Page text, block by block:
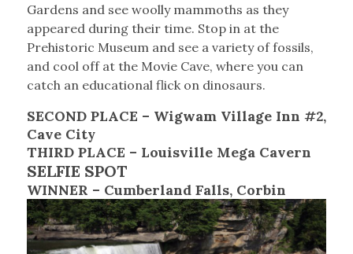
Gardens and see woolly mammoths as they
appeared during their time. Stop in at the
Prehistoric Museum and see a variety of fossils,
and cool off at the Movie Cave, where you can
catch an educational flick on dinosaurs.
SECOND PLACE – Wigwam Village Inn #2,
Cave City
THIRD PLACE – Louisville Mega Cavern
SELFIE SPOT
WINNER – Cumberland Falls, Corbin